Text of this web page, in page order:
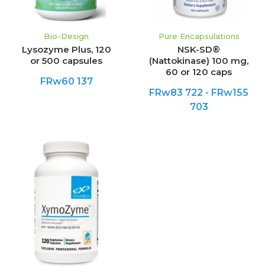
Bio-Design
Lysozyme Plus, 120
or 500 capsules
FRw60 137
Pure Encapsulations
NSK-SD®
(Nattokinase) 100 mg,
60 or 120 caps
FRw83 722 - FRw155
703